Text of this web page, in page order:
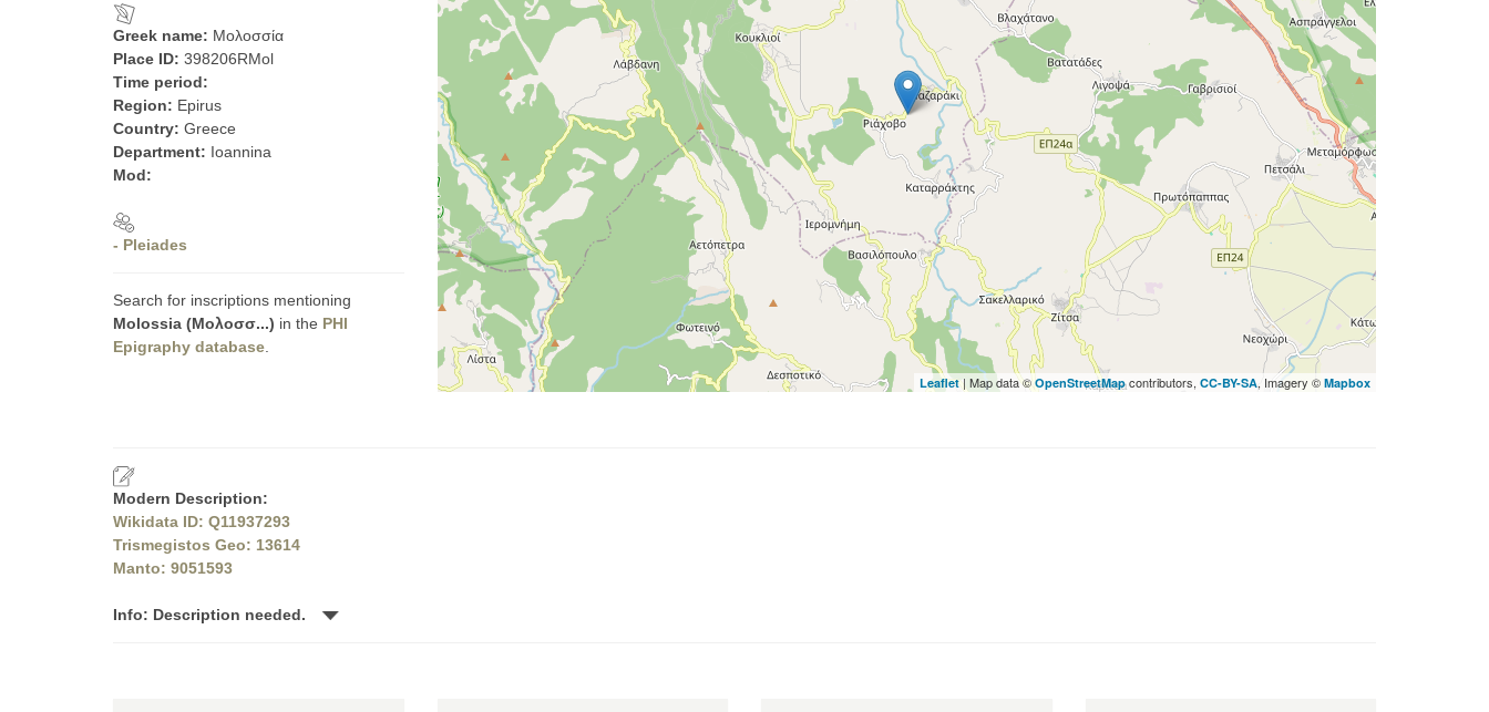
Greek name: Μολοσσία
Place ID: 398206RMol
Time period:
Region: Epirus
Country: Greece
Department: Ioannina
Mod:
- Pleiades
Search for inscriptions mentioning
Molossia (Μολοσσ...) in the PHI
Epigraphy database
Leaflet| Map data ©OpenStreetMapcontributors, CC-BY-SA, Imagery © Mapbox
Modern Description:
Wikidata ID: Q11937293
Trismegistos Geo: 13614
Manto: 9051593
Info: Description needed.